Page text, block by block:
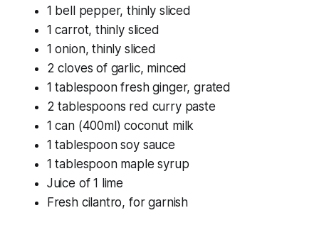
1 bell pepper, thinly sliced
1 carrot, thinly sliced
1 onion, thinly sliced
2 cloves of garlic, minced
1 tablespoon fresh ginger, grated
2 tablespoons red curry paste
1 can (400ml) coconut milk
1 tablespoon soy sauce
1 tablespoon maple syrup
Juice of 1 lime
Fresh cilantro, for garnish